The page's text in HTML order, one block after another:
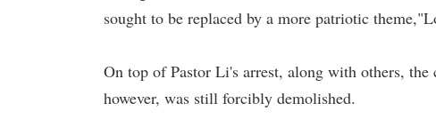
sought to be replaced by a more patriotic
On top of Pastor Li's arrest, along with others,
however, was still forcibly demolished.